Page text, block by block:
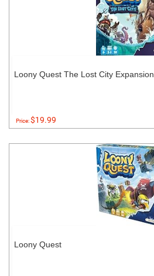
Loony Quest The Lost City Expansion
Price:$19.99
Loony Quest